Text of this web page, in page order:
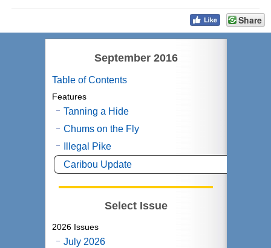
Share
September 2016
Table of Contents
Features
Tanning a Hide
Chums on the Fly
Illegal Pike
Caribou Update
Select Issue
2026 Issues
July 2026